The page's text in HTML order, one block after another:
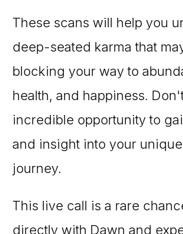
These scans will help you
deep-seated karma that
blocking your way to
health, and happiness.
incredible opportunity to
and insight into your
journey.
This live call is a rare
directly with Dawn and